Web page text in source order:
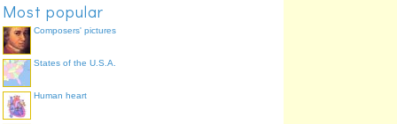
4 letters
Most popular
Composers' pictures
States of the U.S.A.
Human heart